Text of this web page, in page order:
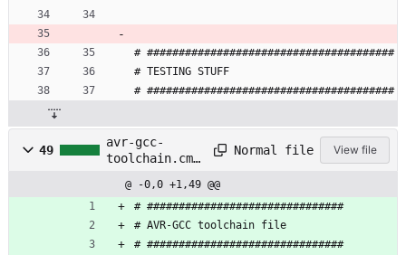
# #######################################
# TESTING STUFF
# #######################################
49
avr-gcc-
toolchain.cma
Normal file View file
@ -0,0 +1,49 @@
# ###############################
# AVR-GCC toolchain file
# ###############################